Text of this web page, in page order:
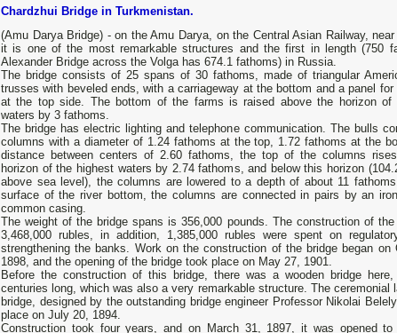
Chardzhui Bridge in Turkmenistan.
(Amu Darya Bridge) - on the Amu Darya, on the Central Asian Railway, near
it is one of the most remarkable structures and the first in length (750
Alexander Bridge across the Volga has 674.1 fathoms) in Russia.
The bridge consists of 25 spans of 30 fathoms, made of triangular
trusses with beveled ends, with a carriageway at the bottom and a panel for
at the top side. The bottom of the farms is raised above the horizon of
waters by 3 fathoms.
The bridge has electric lighting and telephone communication. The bulls
columns with a diameter of 1.24 fathoms at the top, 1.72 fathoms at the
distance between centers of 2.60 fathoms, the top of the columns
horizon of the highest waters by 2.74 fathoms, and below this horizon
above sea level), the columns are lowered to a depth of about 11
surface of the river bottom, the columns are connected in pairs by an
common casing.
The weight of the bridge spans is 356,000 pounds. The construction of
3,468,000 rubles, in addition, 1,385,000 rubles were spent on
strengthening the banks. Work on the construction of the bridge began on
1898, and the opening of the bridge took place on May 27, 1901.
Before the construction of this bridge, there was a wooden bridge
centuries long, which was also a very remarkable structure. The ceremonial
bridge, designed by the outstanding bridge engineer Professor Nikolai
place on July 20, 1894.
Construction took four years, and on March 31, 1897, it was opened to